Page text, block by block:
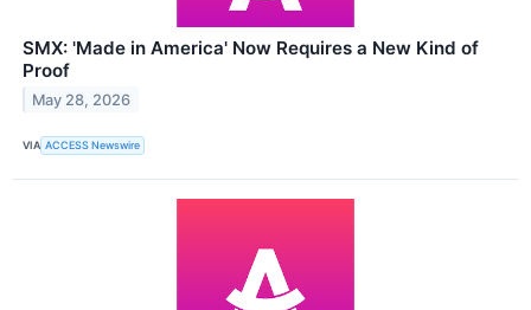
SMX: 'Made in America' Now Requires a New Kind of
Proof
May 28, 2026
VIA ACCESS Newswire